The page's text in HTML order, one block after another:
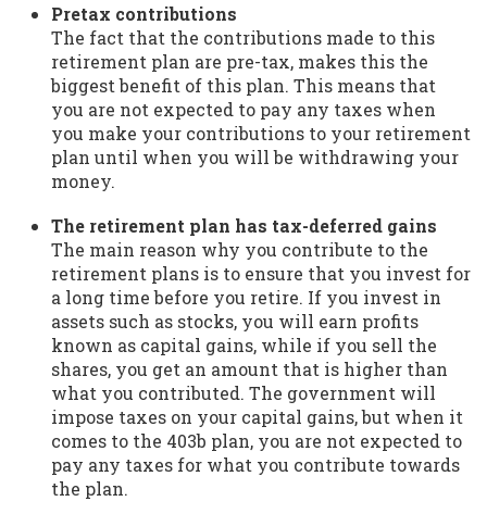
Pretax contributions
The fact that the contributions made to this
retirement plan are pre-tax, makes this the
biggest benefit of this plan. This means that
you are not expected to pay any taxes when
you make your contributions to your retirement
plan until when you will be withdrawing your
money.
The retirement plan has tax-deferred gains
The main reason why you contribute to the
retirement plans is to ensure that you invest for
a long time before you retire. If you invest in
assets such as stocks, you will earn profits
known as capital gains, while if you sell the
shares, you get an amount that is higher than
what you contributed. The government will
impose taxes on your capital gains, but when it
comes to the 403b plan, you are not expected to
pay any taxes for what you contribute towards
the plan.